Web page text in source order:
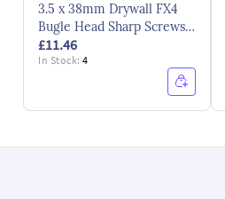
3.5 x 38mm Drywall FX4
Bugle Head Sharp Screws -
Black
£11.46
In Stock:4